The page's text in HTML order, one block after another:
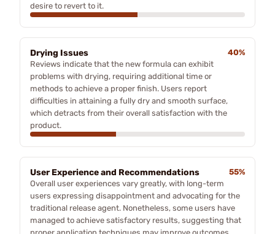
desire to revert to it.
Drying Issues
40%
Reviews indicate that the new formula can exhibit
problems with drying, requiring additional time or
methods to achieve a proper finish. Users report
difficulties in attaining a fully dry and smooth surface,
which detracts from their overall satisfaction with the
product.
User Experience and Recommendations
55%
Overall user experiences vary greatly, with long-term
users expressing disappointment and advocating for the
traditional release agent. Nonetheless, some users have
managed to achieve satisfactory results, suggesting that